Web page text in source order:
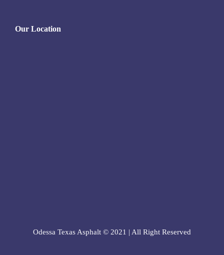
Our Location
Odessa Texas Asphalt © 2021 | All Right Reserved